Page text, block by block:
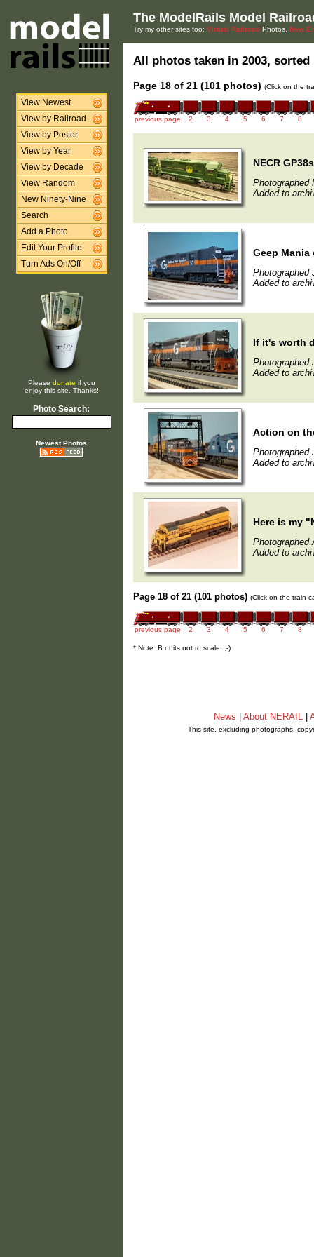
View Newest
View by Railroad
View by Poster
View by Year
View by Decade
View Random
New Ninety-Nine
Search
Add a Photo
Edit Your Profile
Turn Ads On/Off
Please donate if you
enjoy this site. Thanks!
Photo Search:
Newest Photos
The ModelRails Model
Try my other sites too: Virtual Railroad Photos, New
All photos taken in 2003,
Page 18 of 21 (101 photos) (Click on the
previous page 2 3 4 5 6 7 8
NECR
Photographed
Added to
Geep
Photographed
Added to
If it's worth
Photographed
Added to
Action on
Photographed
Added to
Here is my
Photographed
Added to
Page 18 of 21 (101 photos) (Click on the train
previous page 2 3 4 5 6 7 8
* Note: B units not to scale. ;-)
News About NERAIL
This site, excluding photographs,